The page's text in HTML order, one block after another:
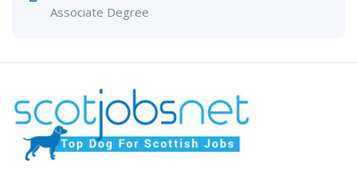
Associate Degree